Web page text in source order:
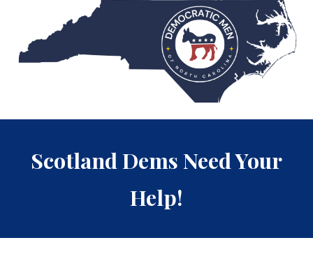
Scotland Dems Need Your
Help!